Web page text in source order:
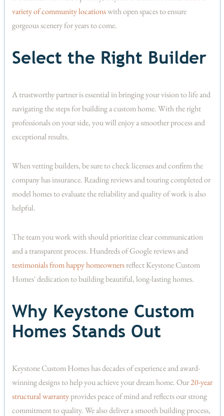
variety of community locationswith open spaces to ensure
gorgeous scenery for years to come.
Select the Right Builder
A trustworthy partner is essential in bringing your vision to life and
navigating the steps for building a custom home. With the right
professionals on your side, you will enjoy a smoother process and
exceptional results.
When vetting builders, be sure to check licenses and confirm the
company has insurance. Reading reviews and touring completed or
model homes to evaluate the reliability and quality of work is also
helpful.
The team you work with should prioritize clear communication
and a transparent process. Hundreds of Google reviews and
testimonials from happy homeownersreflect Keystone Custom
Homes' dedication to building beautiful, long-lasting homes.
Why Keystone Custom
Homes Stands Out
Keystone Custom Homes has decades of experience and award-
winning designs to help you achieve your dream home. Our20-year
structural warrantyprovides peace of mind and reflects our strong
commitment to quality. We also deliver a smooth building process,